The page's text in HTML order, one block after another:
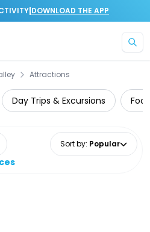
|DOWNLOAD THE APP
Attractions
Day Trips & Excursions
Sort by: Popular